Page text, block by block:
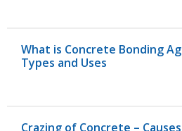
What is Concrete Bonding
Types and Uses
Crazing of Concrete –